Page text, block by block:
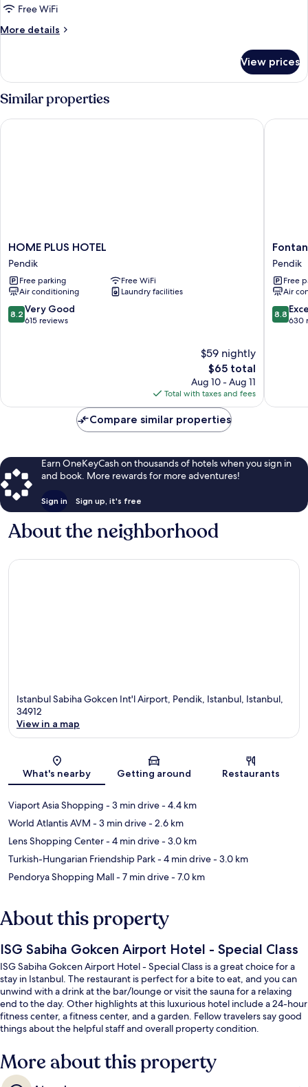
RoomFree WiFi
More details
More
Suite
View prices
Similar properties
HOME
PLUS
HOTEL
Pendik
HOME PLUS HOTEL
Pendik
Free parking
Free WiFi
Air conditioning
Laundry facilities
8.2
out
8.2 Very Good
615 reviews
$59 nightly
The
price
is
$65
$65 total
Aug 10 - Aug 11
Total with taxes and fees
HOME PLUS HOTEL
Fontana
Verde
Pendik
Pendik
Free
Air
8.8
out
8.8
630
Fontana
Compare similar properties
Earn OneKeyCash on thousands of hotels when you sign in
and book. More rewards for more adventures!
Sign in Sign up, it's free
About the neighborhood
Istanbul Sabiha Gokcen Int'l Airport, Pendik, Istanbul, Istanbul,
34912
View in a map
What's nearby Getting around Restaurants
Viaport Asia Shopping - 3 min drive- 4.4 km
World Atlantis AVM - 3 min drive- 2.6 km
Lens Shopping Center- 4 min drive- 3.0 km
Turkish-Hungarian Friendship Park- 4 min drive- 3.0 km
Pendorya Shopping Mall- 7 min drive- 7.0 km
About this property
ISG Sabiha Gokcen Airport Hotel - Special Class
ISG Sabiha Gokcen Airport Hotel - Special Class is a great choice for a
stay in Istanbul. The restaurant is perfect for a bite to eat, and you can
unwind with a drink at the bar/lounge or visit the sauna for a relaxing
end to the day. Other highlights at this luxurious hotel include a 24-hour
fitness center, a fitness center, and a garden. Fellow travelers say good
things about the helpful staff and overall property condition.
More about this property